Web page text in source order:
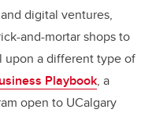
digital ventures,
and-mortar shops to
upon a different type of
Playbook, a
open to UCalgary